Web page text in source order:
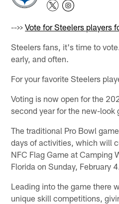
-->>Vote for Steelers players
Steelers fans, it's time to
early, and often.
For your favorite Steelers
Voting is now open for the
second year for the new-look
The traditional Pro Bowl
days of activities, which will
NFC Flag Game at Camping
Florida on Sunday, February 4.
Leading into the game there
unique skill competitions,